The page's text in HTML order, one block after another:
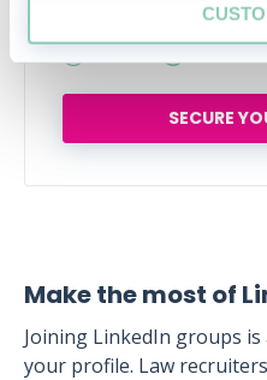
SECURE
Make the most of
Joining LinkedIn groups
your profile. Law